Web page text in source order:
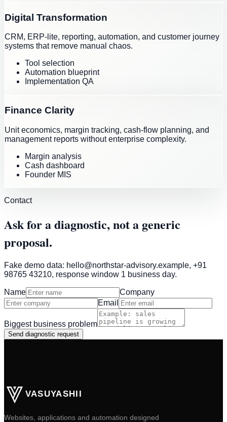
Digital Transformation
CRM, ERP-lite, reporting, automation, and customer journey
systems that remove manual chaos.
Tool selection
Automation blueprint
Implementation QA
Finance Clarity
Unit economics, margin tracking, cash-flow planning, and
management reports without enterprise complexity.
Margin analysis
Cash dashboard
Founder MIS
Contact
Ask for a diagnostic, not a generic
proposal.
Fake demo data: hello@northstar-advisory.example, +91
98765 43210, response window 1 business day.
Name
Company
Email
Biggest business problem
Send diagnostic request
VASUYASHII
Websites, applications and automation designed